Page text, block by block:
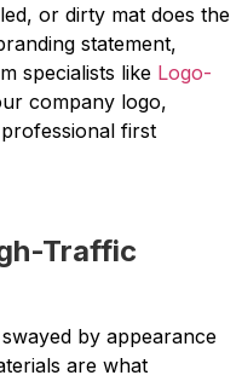
or dirty mat does the
statement,
specialists like Logo-
company logo,
first
Traffic
by appearance
are what